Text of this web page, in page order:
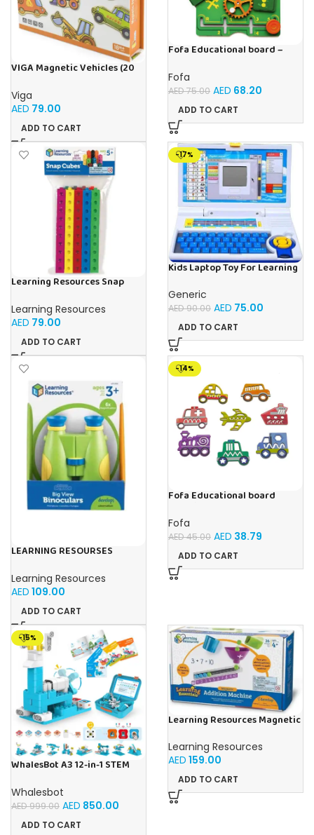
VIGA Magnetic Vehicles (20
Viga
AED 79.00
ADD TO CART
Fofa Educational board –
Fofa
AED75.00 AED 68.20
ADD TO CART
Learning Resources Snap
Educational Math Linking
Cubes for Kids (Ages 5+)
Learning Resources
AED 79.00
ADD TO CART
-17%
Kids Laptop Toy For Learning
Generic
AED90.00 AED 75.00
ADD TO CART
LEARNING RESOURSES
Binoculars 20.8×16.5×9.4cm
Learning Resources
AED 109.00
ADD TO CART
-14%
Fofa Educational board
Fofa
AED45.00 AED 38.79
ADD TO CART
-15%
WhalesBot A3 12-in-1 STEM
Kids, 61-Piece Educational
Building Set with Interactive
Storytelling, Ideal Toy Gift
for Boys & Girls Ages 3-6
Whalesbot
AED999.00 AED 850.00
ADD TO CART
Learning Resources Magnetic
Games, Classroom Supplies,
Homeschool Supplies, 26
Pieces, Ages 4+
Learning Resources
AED 159.00
ADD TO CART